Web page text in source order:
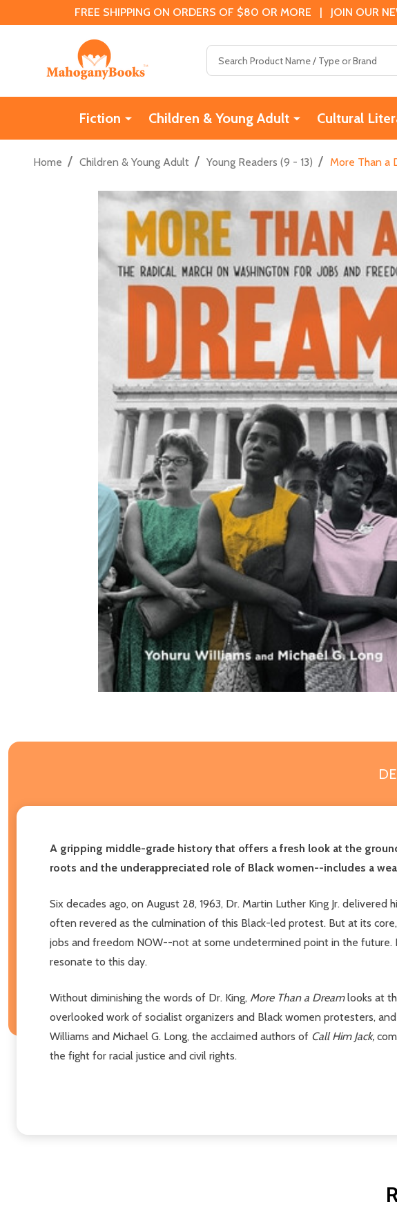
FREE SHIPPING ON ORDERS OF $80 OR MORE | JOIN OUR
Fiction Children & Young Adult Cultural
Home / Children & Young Adult / Young Readers (9 - 13) / More Than a
A gripping middle-grade history that offers a fresh look at the
roots and the underappreciated role of Black women--includes a
Six decades ago, on August 28, 1963, Dr. Martin Luther King Jr.
often revered as the culmination of this Black-led protest. But at its
jobs and freedom NOW--not at some undetermined point in the
resonate to this day.
Without diminishing the words of Dr. King, More Than a Dreamlooks at
overlooked work of socialist organizers and Black women protesters,
Williams and Michael G. Long, the acclaimed authors of Call Him Jack,
the fight for racial justice and civil rights.